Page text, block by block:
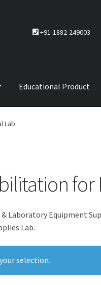
+91-1882-249003
Educational Product
Lab
for
Laboratory Equipment
Lab.
selection.